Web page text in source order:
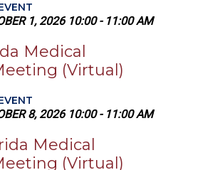
1, 2026 10:00 - 11:00 AM
Medical
(Virtual)
8, 2026 10:00 - 11:00 AM
Medical
(Virtual)